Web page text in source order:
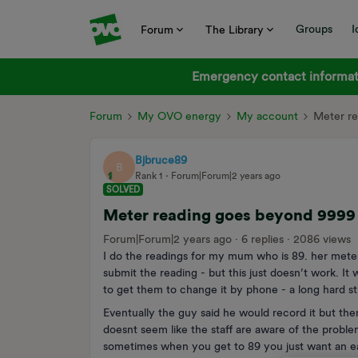
Forum The Library Groups
Emergency contact
Forum My OVO energy My account Meter
B
Bjbruce89
Rank 1
Forum|Forum|2 years ago
SOLVED
Meter reading goes beyond 9999
Forum|Forum|2 years ago 6 replies
2086 views
I do the readings for my mum who is 89. her
submit the reading - but this just doesn’t work. It
to get them to change it by phone - a long hard
Eventually the guy said he would record it but
doesnt seem like the staff are aware of the
sometimes when you get to 89 you just want an